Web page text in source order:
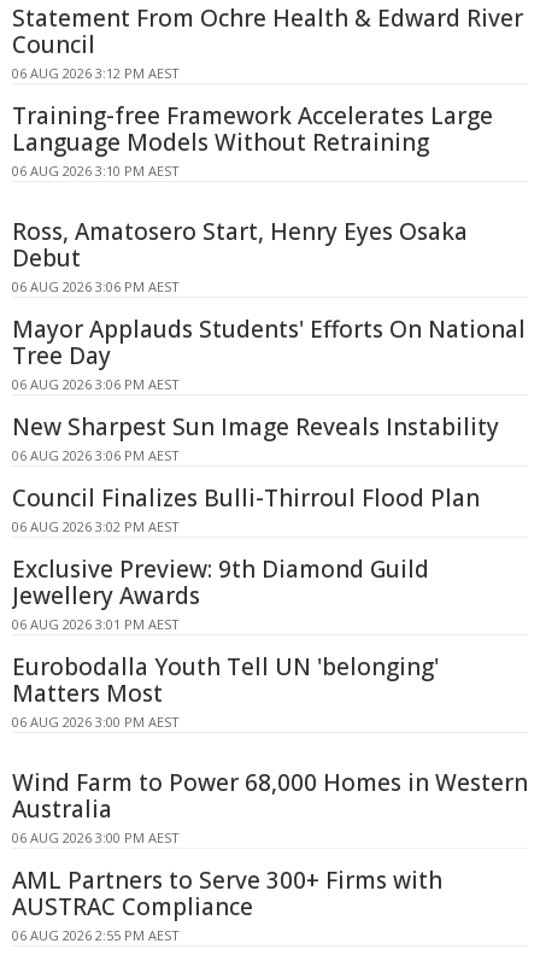
Statement From Ochre Health & Edward River
Council
06 AUG 2026 3:12 PM AEST
Training-free Framework Accelerates Large
Language Models Without Retraining
06 AUG 2026 3:10 PM AEST
Ross, Amatosero Start, Henry Eyes Osaka
Debut
06 AUG 2026 3:06 PM AEST
Mayor Applauds Students' Efforts On National
Tree Day
06 AUG 2026 3:06 PM AEST
New Sharpest Sun Image Reveals Instability
06 AUG 2026 3:06 PM AEST
Council Finalizes Bulli-Thirroul Flood Plan
06 AUG 2026 3:02 PM AEST
Exclusive Preview: 9th Diamond Guild
Jewellery Awards
06 AUG 2026 3:01 PM AEST
Eurobodalla Youth Tell UN 'belonging'
Matters Most
06 AUG 2026 3:00 PM AEST
Wind Farm to Power 68,000 Homes in Western
Australia
06 AUG 2026 3:00 PM AEST
AML Partners to Serve 300+ Firms with
AUSTRAC Compliance
06 AUG 2026 2:55 PM AEST